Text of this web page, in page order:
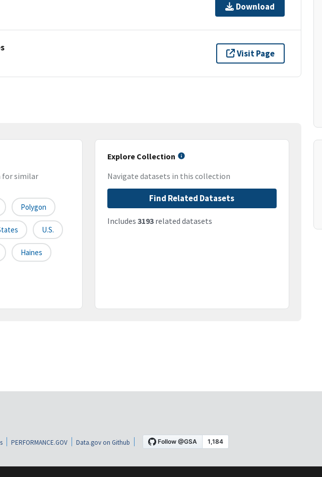
Download
Visit Page
for similar
Polygon
U.S.
Haines
Explore Collection
Navigate datasets in this collection
Find Related Datasets
Includes 3193related datasets
PERFORMANCE.GOV Data.gov on Github